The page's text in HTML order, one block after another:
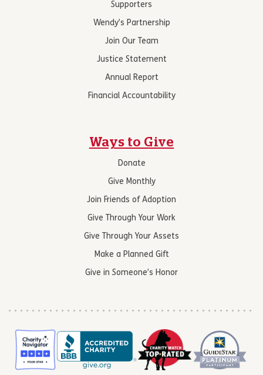
Supporters
Wendy’s Partnership
Join Our Team
Justice Statement
Annual Report
Financial Accountability
Ways to Give
Donate
Give Monthly
Join Friends of Adoption
Give Through Your Work
Give Through Your Assets
Make a Planned Gift
Give in Someone’s Honor